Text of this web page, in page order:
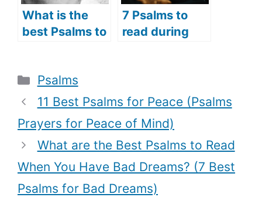
What is the
best Psalms to
best psalms
for devotion
and worship)
7 Psalms to
read during
the Holy
Week)
Categories
Psalms
11 Best Psalms for Peace (Psalms
Prayers for Peace of Mind)
What are the Best Psalms to Read
When You Have Bad Dreams? (7 Best
Psalms for Bad Dreams)